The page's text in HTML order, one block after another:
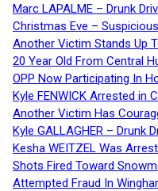
Marc LAPALME – Drunk
Christmas Eve –
Another Victim Stands Up
20 Year Old From Central
OPP Now Participating In
Kyle FENWICK Arrested in
Another Victim Has
Kyle GALLAGHER – Drunk
Kesha WEITZEL Was
Shots Fired Toward
Attempted Fraud In